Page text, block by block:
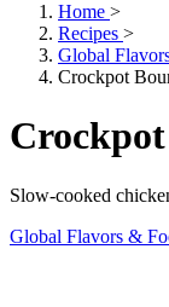
Home >
Recipes >
Global
Crockpot
Slow-cooked
Global Flavors &